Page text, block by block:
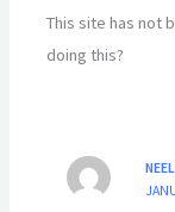
This site has not
doing this?